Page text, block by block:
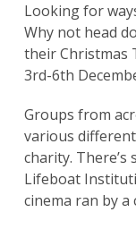
Looking for
Why not head
their Christmas
3rd-6th
Groups from
various
charity. There’s
Lifeboat
cinema ran by